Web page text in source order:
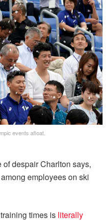
events afloat.
despair Charlton says,
employees on ski
times is literally